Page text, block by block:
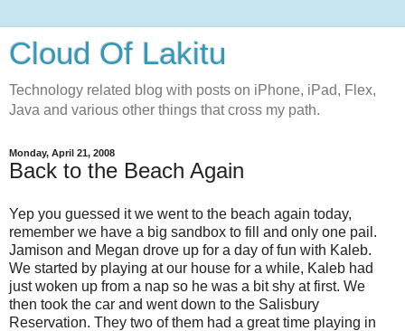
Cloud Of Lakitu
Technology related blog with posts on iPhone, iPad, Flex,
Java and various other things that cross my path.
Monday, April 21, 2008
Back to the Beach Again
Yep you guessed it we went to the beach again today,
remember we have a big sandbox to fill and only one pail.
Jamison and Megan drove up for a day of fun with Kaleb.
We started by playing at our house for a while, Kaleb had
just woken up from a nap so he was a bit shy at first. We
then took the car and went down to the Salisbury
Reservation. They two of them had a great time playing in